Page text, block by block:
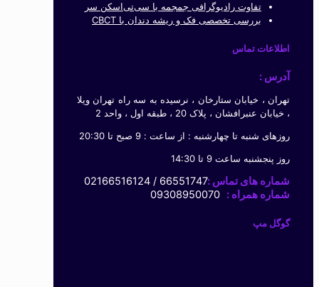
تفاوت رادیوگرافی جمجمه با سی‌تی‌اسکن سر
بررسی تخصصی فک و ریشه دندان با CBCT
اطلاعات تماس
آدرس :
تهران ، خیابان ستارخان ، نرسیده به سه راه تهران ویلا
، خیابان عنبرافشان ، پلاک 20 ، طبقه اول ، واحد 2
روزهای شنبه تا چهارشنبه : از ساعت : 9 صبح تا 20:30
روز پنجشنبه ساعت 9 تا 14:30
شماره های تماس :66551747 / 02166516124
شماره همراه : 09308950070
گوگل مپ